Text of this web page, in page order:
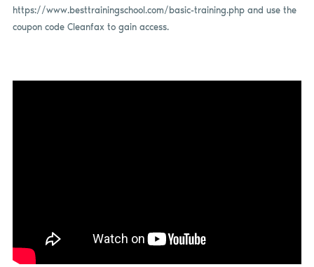
https://www.besttrainingschool.com/basic-training.php and use the
coupon code Cleanfax to gain access.